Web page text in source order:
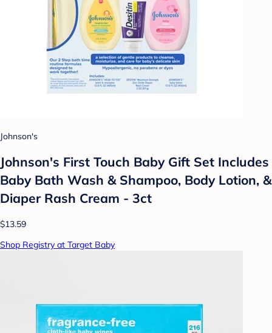
Johnson's
Johnson's First Touch Baby Gift Set Includes
Baby Bath Wash & Shampoo, Body Lotion, &
Diaper Rash Cream - 3ct
$13.59
Shop Registry at Target Baby